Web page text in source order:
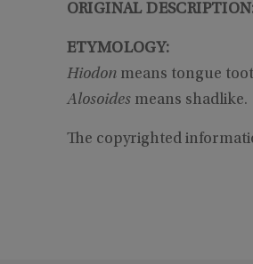
ORIGINAL
ETYMOLOGY:
Hiodon means tongue
Alosoides means shadlike.
The copyrighted